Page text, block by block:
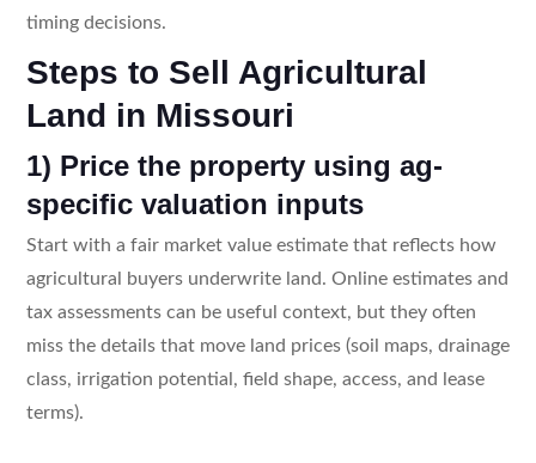
timing decisions.
Steps to Sell Agricultural
Land in Missouri
1) Price the property using ag-
specific valuation inputs
Start with a fair market value estimate that reflects how
agricultural buyers underwrite land. Online estimates and
tax assessments can be useful context, but they often
miss the details that move land prices (soil maps, drainage
class, irrigation potential, field shape, access, and lease
terms).